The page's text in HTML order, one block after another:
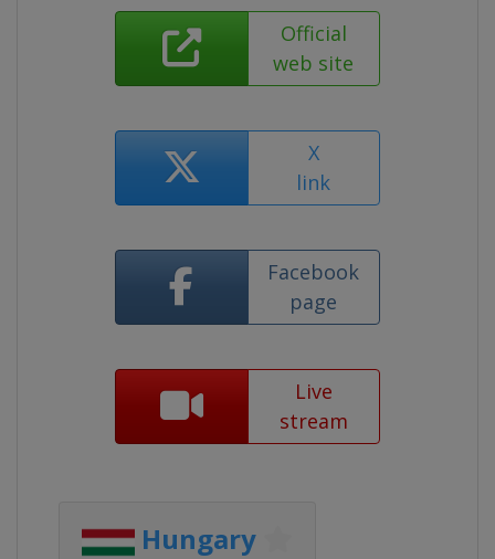
Official
web site
X
link
Facebook
page
Live
stream
Hungary